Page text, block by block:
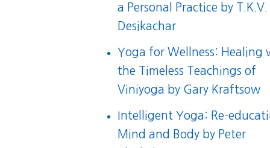
a Personal Practice by T.K.V.
Desikachar
Yoga for Wellness: Healing
the Timeless Teachings of
Viniyoga by Gary Kraftsow
Intelligent Yoga: Re-
Mind and Body by Peter